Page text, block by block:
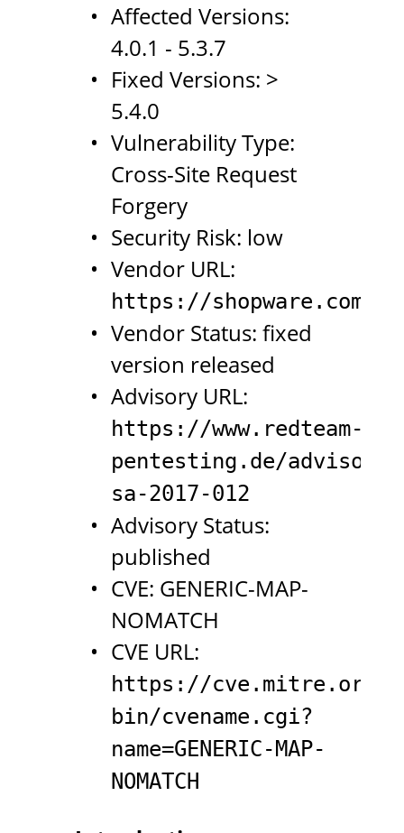
Affected Versions:
4.0.1 - 5.3.7
Fixed Versions: >
5.4.0
Vulnerability Type:
Cross-Site Request
Forgery
Security Risk: low
Vendor URL:
https://shopware.com
Vendor Status: fixed
version released
Advisory URL:
https://www.redteam-
pentesting.de/
sa-2017-012
Advisory Status:
published
CVE: GENERIC-MAP-
NOMATCH
CVE URL:
https://cve.mitre.org/
bin/cvename.cgi?
name=GENERIC-MAP-
NOMATCH